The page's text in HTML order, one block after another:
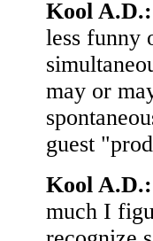
Kool
less funny
may or
guest
Kool
much I